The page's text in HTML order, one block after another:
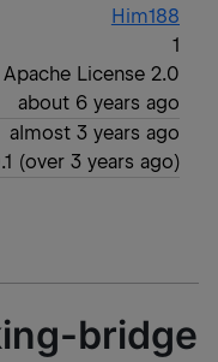
Him188
1
Apache License 2.0
about 6 years ago
almost 3 years ago
(over 3 years ago)
bridge